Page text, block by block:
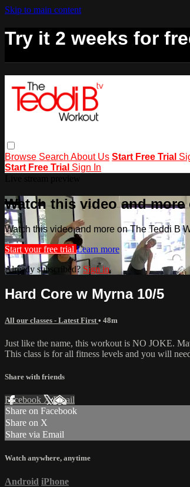
Skip to main content
Try it 2 weeks for
Browse Search About Us Start Free Trial
Start Free Trial Sign In
Watch this video and
Watch this video and more on The Teddi B
Start your free trial Learn more
Already subscribed? Sign in
Hard Core w Myrna 10/5
All our classes - Latest First • 48m
Just like the name, this workout is NO JOKE.
This class is for all fitness levels and you will
Share with friends
Facebook XEmail
Share on Facebook
Share on X
Share via Email
Watch anywhere, anytime
Android iPhone